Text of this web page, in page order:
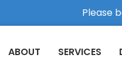
Please
ABOUT SERVICES